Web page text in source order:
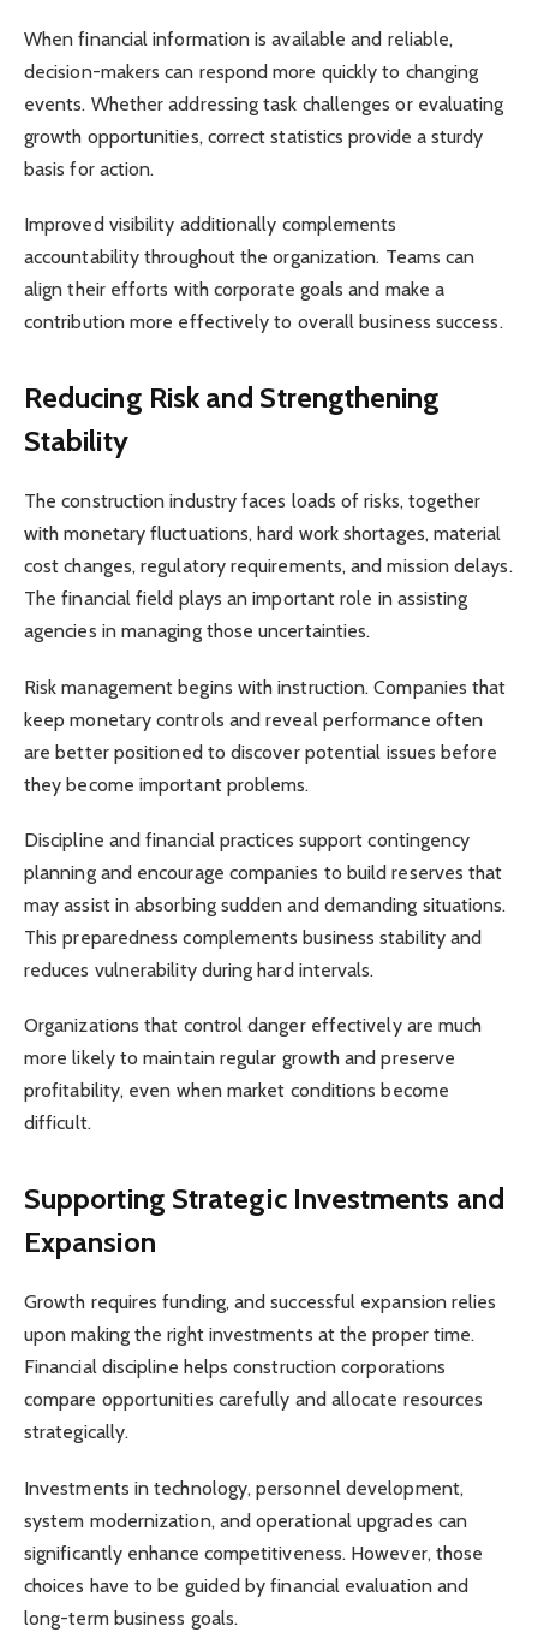
When financial information is available and reliable,
decision-makers can respond more quickly to changing
events. Whether addressing task challenges or evaluating
growth opportunities, correct statistics provide a sturdy
basis for action.
Improved visibility additionally complements
accountability throughout the organization. Teams can
align their efforts with corporate goals and make a
contribution more effectively to overall business success.
Reducing Risk and Strengthening
Stability
The construction industry faces loads of risks, together
with monetary fluctuations, hard work shortages, material
cost changes, regulatory requirements, and mission delays.
The financial field plays an important role in assisting
agencies in managing those uncertainties.
Risk management begins with instruction. Companies that
keep monetary controls and reveal performance often
are better positioned to discover potential issues before
they become important problems.
Discipline and financial practices support contingency
planning and encourage companies to build reserves that
may assist in absorbing sudden and demanding situations.
This preparedness complements business stability and
reduces vulnerability during hard intervals.
Organizations that control danger effectively are much
more likely to maintain regular growth and preserve
profitability, even when market conditions become
difficult.
Supporting Strategic Investments and
Expansion
Growth requires funding, and successful expansion relies
upon making the right investments at the proper time.
Financial discipline helps construction corporations
compare opportunities carefully and allocate resources
strategically.
Investments in technology, personnel development,
system modernization, and operational upgrades can
significantly enhance competitiveness. However, those
choices have to be guided by financial evaluation and
long-term business goals.